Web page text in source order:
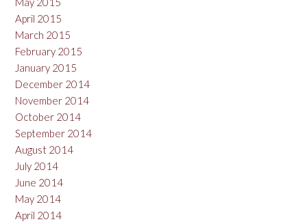
April 2015
March 2015
February 2015
January 2015
December 2014
November 2014
October 2014
September 2014
August 2014
July 2014
June 2014
May 2014
April 2014